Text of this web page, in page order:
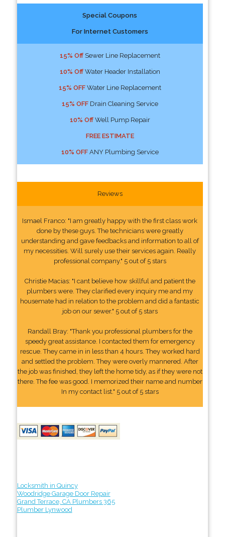
Special Coupons
For Internet Customers
15% OffSewer Line Replacement
10% OffWater Header Installation
15% OFFWater Line Replacement
15% OFFDrain Cleaning Service
10% OffWell Pump Repair
FREE ESTIMATE
10% OFFANY Plumbing Service
Reviews
Ismael Franco: "I am greatly happy with the first class work
done by these guys. The technicians were greatly
understanding and gave feedbacks and information to all of
my necessities. Will surely use their services again. Really
professional company." 5 out of 5 stars
Christie Macias: "I cant believe how skillful and patient the
plumbers were. They clarified every inquiry me and my
housemate had in relation to the problem and did a fantastic
job on our sewer." 5 out of 5 stars
Randall Bray: "Thank you professional plumbers for the
speedy great assistance. I contacted them for emergency
rescue. They came in in less than 4 hours. They worked hard
and settled the problem. They were overly mannered. After
the job was finished, they left the home tidy, as if they were not
there. The fee was good. I memorized their name and number
In my contact list." 5 out of 5 stars
Locksmith in Quincy
Woodridge Garage Door Repair
Grand Terrace, CA Plumbers 365
Plumber Lynwood